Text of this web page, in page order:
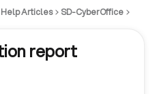
Help Articles SD-CyberOffice
report